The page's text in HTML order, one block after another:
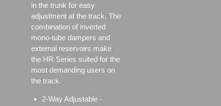
in the trunk for easy
adjustment at the track. The
combination of inverted
mono-tube dampers and
external reservoirs make
the HR Series suited for the
most demanding users on
the track.
2-Way Adjustable -